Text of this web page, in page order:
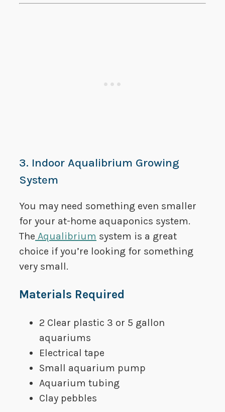
3. Indoor Aqualibrium Growing
System
You may need something even smaller
for your at-home aquaponics system.
The Aqualibrium system is a great
choice if you’re looking for something
very small.
​Materials Required
​2 Clear plastic 3 or 5 gallon
aquariums
​Electrical tape
​Small aquarium pump
​Aquarium tubing
​Clay pebbles